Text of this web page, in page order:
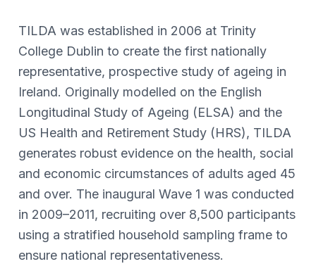
TILDA was established in 2006 at Trinity
College Dublin to create the first nationally
representative, prospective study of ageing in
Ireland. Originally modelled on the English
Longitudinal Study of Ageing (ELSA) and the
US Health and Retirement Study (HRS), TILDA
generates robust evidence on the health, social
and economic circumstances of adults aged 45
and over. The inaugural Wave 1 was conducted
in 2009–2011, recruiting over 8,500 participants
using a stratified household sampling frame to
ensure national representativeness.